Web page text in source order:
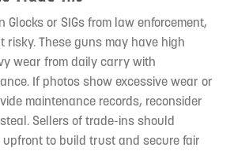
Glocks or SIGs from law enforcement,
risky. These guns may have high
wear from daily carry with
If photos show excessive wear or
maintenance records, reconsider
Sellers of trade-ins should
to build trust and secure fair